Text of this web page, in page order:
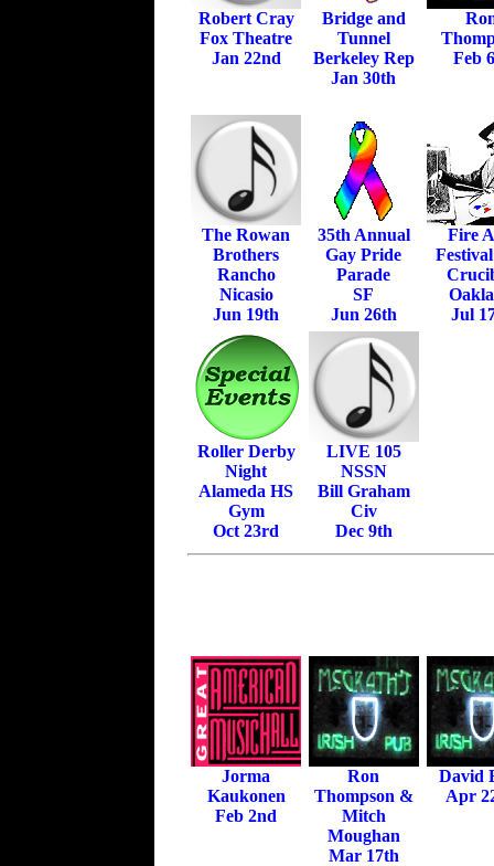
Robert Cray
Fox Theatre
Jan 22nd
Bridge and
Tunnel
Berkeley Rep
Jan 30th
Feb
The Rowan
Brothers
Rancho
Nicasio
Jun 19th
35th Annual
Gay Pride
Parade
SF
Jun 26th
Fire
Jul
Roller Derby
Night
Alameda HS
Gym
Oct 23rd
LIVE 105
NSSN
Bill Graham
Civ
Dec 9th
Jorma
Kaukonen
Feb 2nd
Ron
Thompson &
Mitch
Moughan
Mar 17th
David
Apr